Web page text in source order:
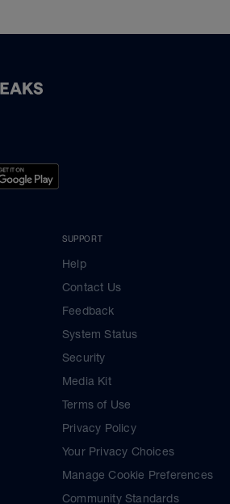
SUPPORT
Help
Contact Us
Feedback
System Status
Security
Media Kit
Terms of Use
Privacy Policy
Your Privacy Choices
Manage Cookie Preferences
Community Standards